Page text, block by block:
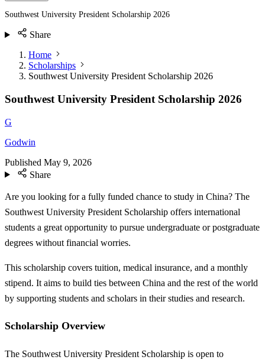
Southwest University President Scholarship 2026
Share
Home
Scholarships
Southwest University President Scholarship 2026
Southwest University President Scholarship 2026
G
Godwin
Published May 9, 2026
Share
Are you looking for a fully funded chance to study in China? The
Southwest University President Scholarship offers international
students a great opportunity to pursue undergraduate or postgraduate
degrees without financial worries.
This scholarship covers tuition, medical insurance, and a monthly
stipend. It aims to build ties between China and the rest of the world
by supporting students and scholars in their studies and research.
Scholarship Overview
The Southwest University President Scholarship is open to